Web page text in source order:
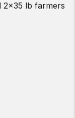
2x35 lb farmers